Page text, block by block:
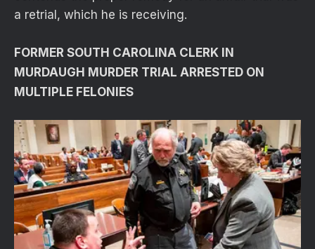
a retrial, which he is receiving.
FORMER SOUTH CAROLINA CLERK IN
MURDAUGH MURDER TRIAL ARRESTED ON
MULTIPLE FELONIES